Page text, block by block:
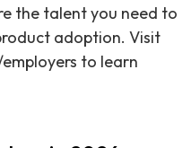
the talent you need to
adoption. Visit
to learn